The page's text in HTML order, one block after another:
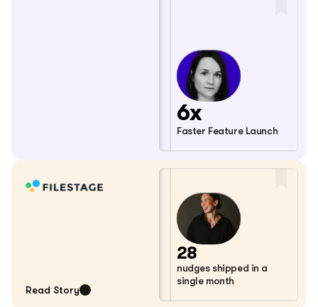
6x
Faster Feature Launch
Read Story
28
nudges shipped in a
single month